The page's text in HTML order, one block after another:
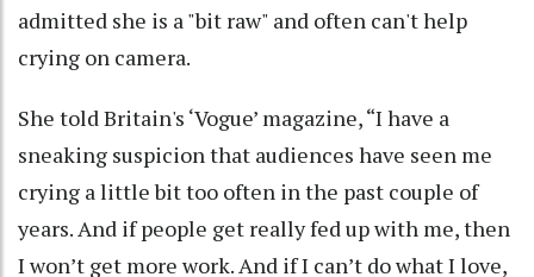
admitted she is a "bit raw" and often can't help
crying on camera.
She told Britain's ‘Vogue’ magazine, “I have a
sneaking suspicion that audiences have seen me
crying a little bit too often in the past couple of
years. And if people get really fed up with me, then
I won’t get more work. And if I can’t do what I love,